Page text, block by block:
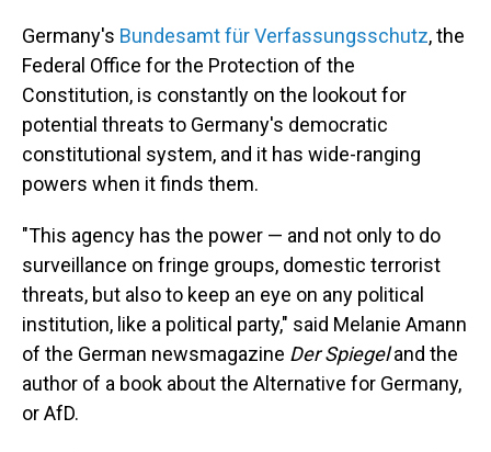
Germany's Bundesamt für Verfassungsschutz, the
Federal Office for the Protection of the
Constitution, is constantly on the lookout for
potential threats to Germany's democratic
constitutional system, and it has wide-ranging
powers when it finds them.
"This agency has the power — and not only to do
surveillance on fringe groups, domestic terrorist
threats, but also to keep an eye on any political
institution, like a political party," said Melanie Amann
of the German newsmagazine Der Spiegeland the
author of a book about the Alternative for Germany,
or AfD.